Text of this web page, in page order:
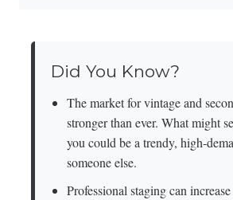
Did You Know?
The market for vintage and
stronger than ever. What might
you could be a trendy, high-
someone else.
Professional staging can